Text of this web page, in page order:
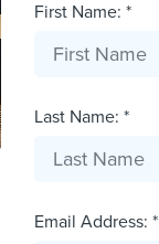
First Name: *
Last Name: *
Email Address: *